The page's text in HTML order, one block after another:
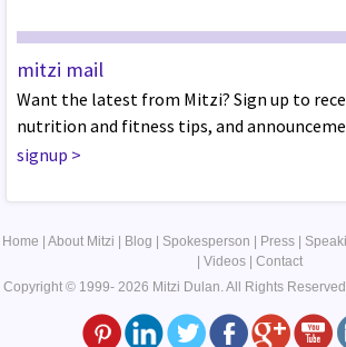
mitzi mail
Want the latest from Mitzi? Sign up to
nutrition and fitness tips, and
signup >
Home About Mitzi Blog Spokesperson Press
Videos| Contact
Copyright © 1999- 2026 Mitzi Dulan. All Rights